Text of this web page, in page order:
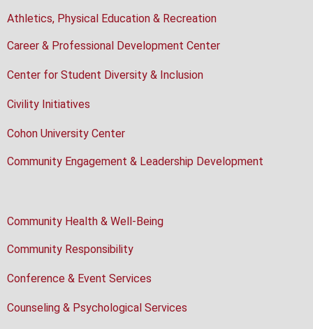
Athletics, Physical Education & Recreation
Career & Professional Development Center
Center for Student Diversity & Inclusion
Civility Initiatives
Cohon University Center
Community Engagement & Leadership Development
Community Health & Well-Being
Community Responsibility
Conference & Event Services
Counseling & Psychological Services